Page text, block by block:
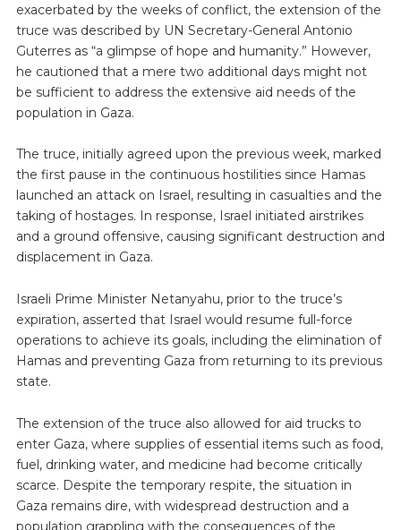
exacerbated by the weeks of conflict, the extension of the
truce was described by UN Secretary-General Antonio
Guterres as “a glimpse of hope and humanity.” However,
he cautioned that a mere two additional days might not
be sufficient to address the extensive aid needs of the
population in Gaza.
The truce, initially agreed upon the previous week, marked
the first pause in the continuous hostilities since Hamas
launched an attack on Israel, resulting in casualties and the
taking of hostages. In response, Israel initiated airstrikes
and a ground offensive, causing significant destruction and
displacement in Gaza.
Israeli Prime Minister Netanyahu, prior to the truce’s
expiration, asserted that Israel would resume full-force
operations to achieve its goals, including the elimination of
Hamas and preventing Gaza from returning to its previous
state.
The extension of the truce also allowed for aid trucks to
enter Gaza, where supplies of essential items such as food,
fuel, drinking water, and medicine had become critically
scarce. Despite the temporary respite, the situation in
Gaza remains dire, with widespread destruction and a
population grappling with the consequences of the